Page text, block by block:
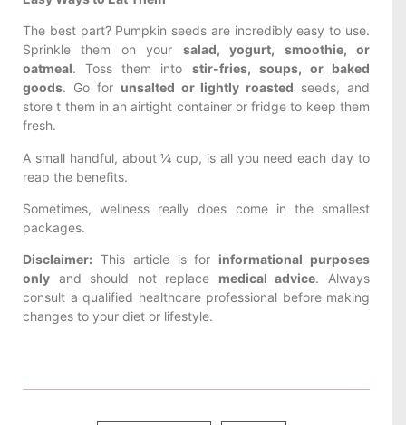
The best part? Pumpkin seeds are incredibly easy to use.
Sprinkle them on your salad, yogurt, smoothie, or
oatmeal. Toss them into stir-fries, soups, or baked
goods. Go for unsalted or lightly roasted seeds, and
store t them in an airtight container or fridge to keep them
fresh.
A small handful, about ¼ cup, is all you need each day to
reap the benefits.
Sometimes, wellness really does come in the smallest
packages.
Disclaimer: This article is for informational purposes
only and should not replace medical advice. Always
consult a qualified healthcare professional before making
changes to your diet or lifestyle.